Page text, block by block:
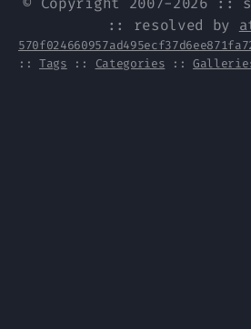
:: resolved by
::Tags :: Categories ::